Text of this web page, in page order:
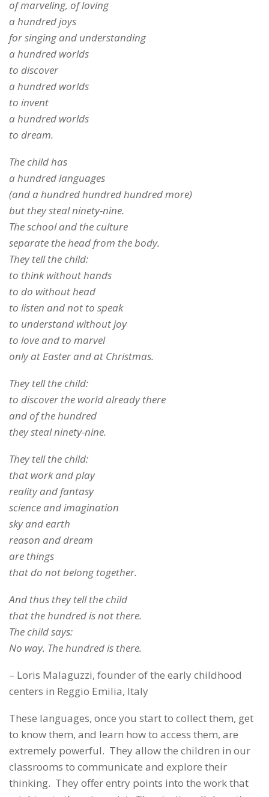
of marveling, of loving
a hundred joys
for singing and understanding
a hundred worlds
to discover
a hundred worlds
to invent
a hundred worlds
to dream.
The child has
a hundred languages
(and a hundred hundred hundred more)
but they steal ninety-nine.
The school and the culture
separate the head from the body.
They tell the child:
to think without hands
to do without head
to listen and not to speak
to understand without joy
to love and to marvel
only at Easter and at Christmas.
They tell the child:
to discover the world already there
and of the hundred
they steal ninety-nine.
They tell the child:
that work and play
reality and fantasy
science and imagination
sky and earth
reason and dream
are things
that do not belong together.
And thus they tell the child
that the hundred is not there.
The child says:
No way. The hundred is there.
– Loris Malaguzzi, founder of the early childhood
centers in Reggio Emilia, Italy
These languages, once you start to collect them, get
to know them, and learn how to access them, are
extremely powerful. They allow the children in our
classrooms to communicate and explore their
thinking. They offer entry points into the work that